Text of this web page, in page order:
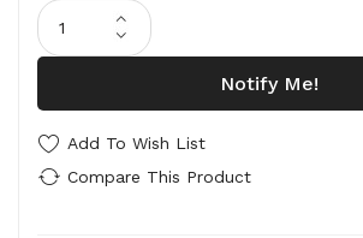
Notify Me!
Add To Wish List
Compare This Product